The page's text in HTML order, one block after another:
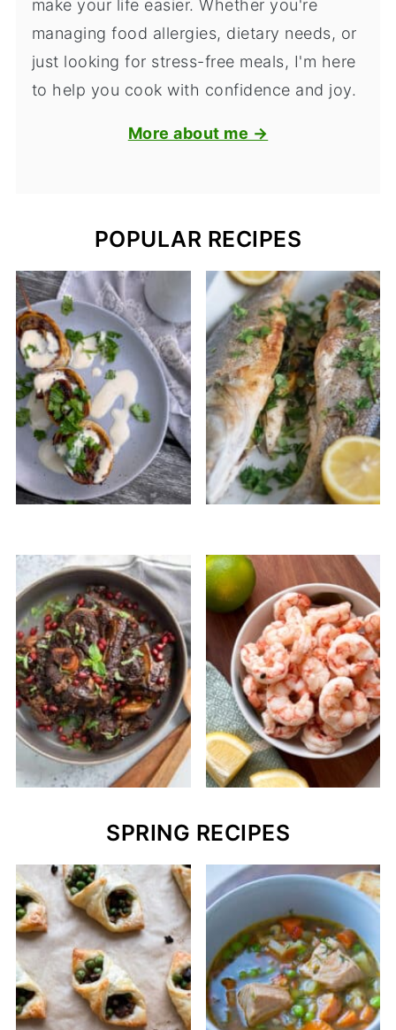
make your life easier. Whether you're
managing food allergies, dietary needs, or
just looking for stress-free meals, I'm here
to help you cook with confidence and joy.
More about me →
POPULAR RECIPES
SPRING RECIPES